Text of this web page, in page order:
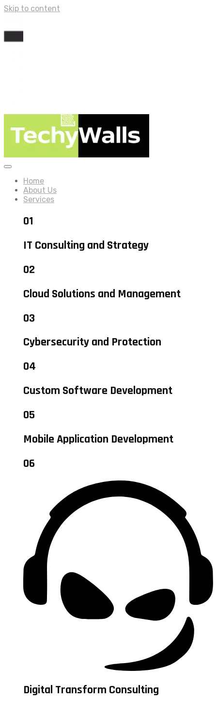
Skip to content
Home
About Us
Services
01
IT Consulting and Strategy
02
Cloud Solutions and Management
03
Cybersecurity and Protection
04
Custom Software Development
05
Mobile Application Development
06
Digital Transform Consulting